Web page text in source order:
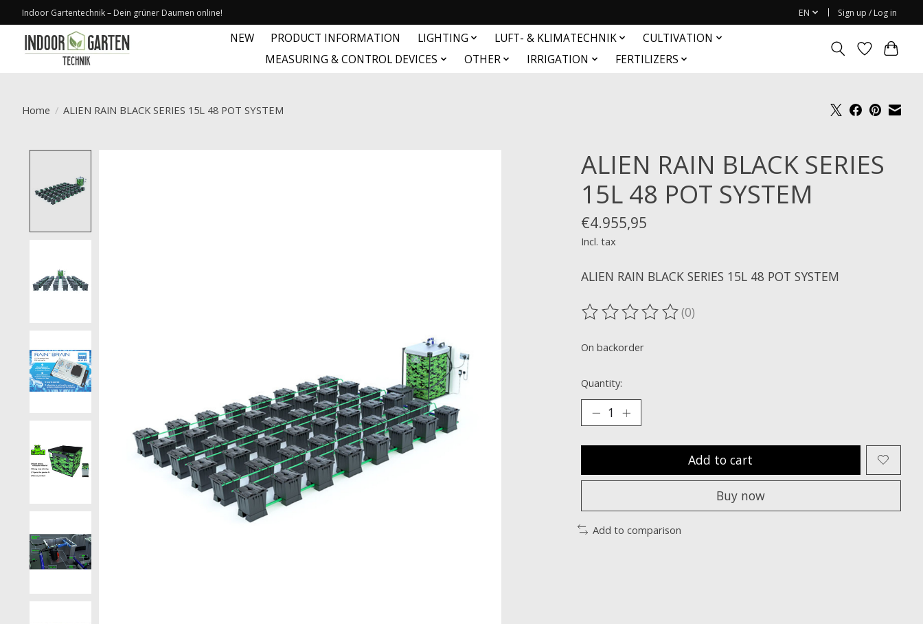
Indoor Gartentechnik – Dein grüner Daumen online! EN Sign up / Log in
NEW PRODUCT INFORMATION LIGHTING LUFT- & KLIMATECHNIK
CULTIVATION
MEASURING & CONTROL DEVICES
OTHER IRRIGATION FERTILIZERS
Home / ALIEN RAIN BLACK SERIES 15L 48 POT SYSTEM
ALIEN RAIN BLACK SERIES
15L 48 POT SYSTEM
€4.955,95
Incl. tax
ALIEN RAIN BLACK SERIES 15L 48 POT SYSTEM
The rating of this product is
(0)
On backorder
Quantity:
Add to cart
Buy now
Add to comparison